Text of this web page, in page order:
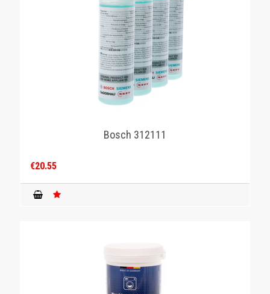
Bosch 312111
€20.55